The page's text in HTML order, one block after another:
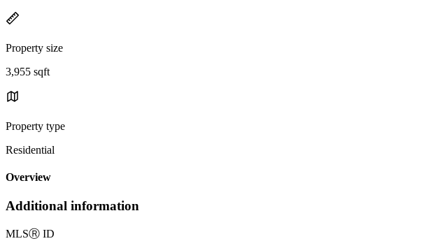
Property size
3,955 sqft
Property type
Residential
Overview
Additional information
MLSⓇ ID